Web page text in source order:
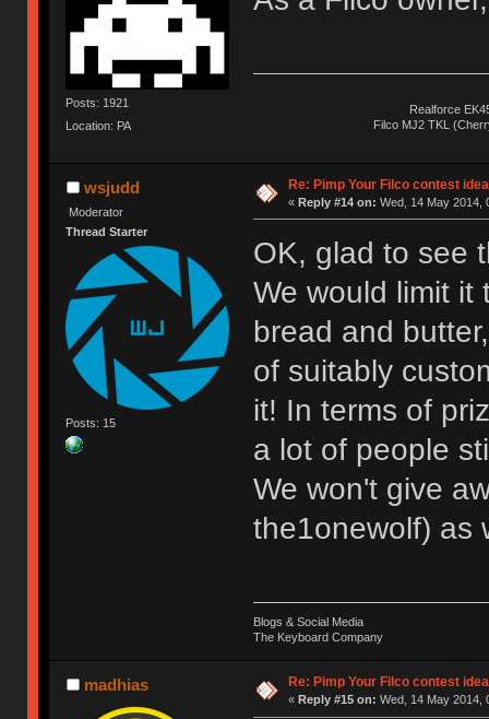
Posts: 1921
Location: PA
Realforce
Filco MJ2 TKL
wsjudd
Moderator
Thread Starter
Posts: 15
Re: Pimp Your Filco contest idea
« Reply #14 on: Wed, 14 May 2014,
OK, glad to see
We would limit it
bread and
of suitably
it! In terms of
a lot of people
We won't give
the1onewolf) as
Blogs & Social Media
The Keyboard Company
madhias Re: Pimp Your Filco contest idea
« Reply #15 on: Wed, 14 May 2014,